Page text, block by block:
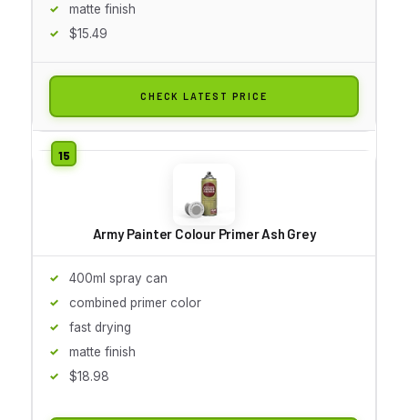
matte finish
$15.49
CHECK LATEST PRICE
Army Painter Colour Primer Ash Grey
400ml spray can
combined primer color
fast drying
matte finish
$18.98